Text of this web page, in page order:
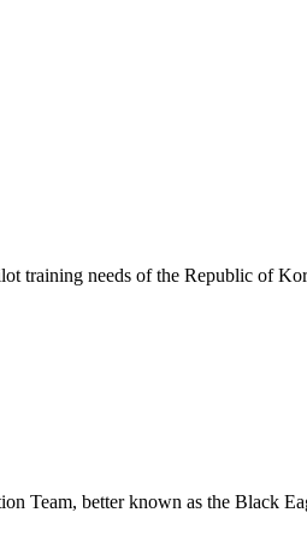
training needs of the Republic of
Team, better known as the Black